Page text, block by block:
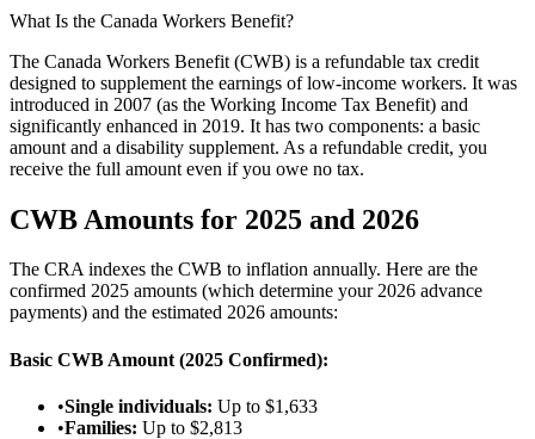
What Is the Canada Workers Benefit?
The Canada Workers Benefit (CWB) is a refundable tax credit
designed to supplement the earnings of low-income workers. It was
introduced in 2007 (as the Working Income Tax Benefit) and
significantly enhanced in 2019. It has two components: a basic
amount and a disability supplement. As a refundable credit, you
receive the full amount even if you owe no tax.
CWB Amounts for 2025 and 2026
The CRA indexes the CWB to inflation annually. Here are the
confirmed 2025 amounts (which determine your 2026 advance
payments) and the estimated 2026 amounts:
Basic CWB Amount (2025 Confirmed):
•Single individuals: Up to $1,633
•Families: Up to $2,813